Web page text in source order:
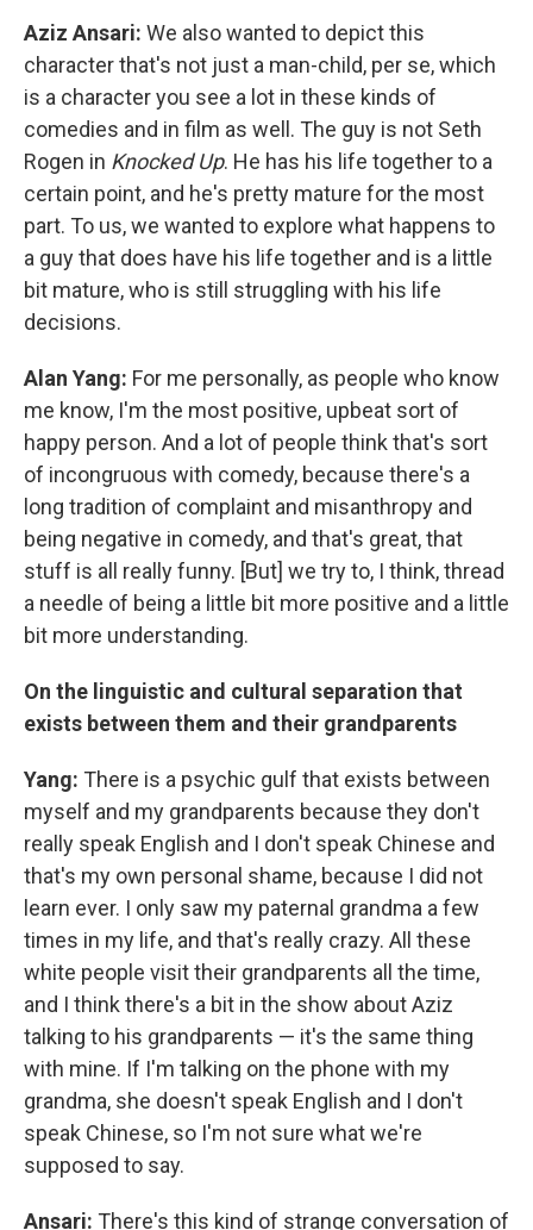
Aziz Ansari: We also wanted to depict this
character that's not just a man-child, per se, which
is a character you see a lot in these kinds of
comedies and in film as well. The guy is not Seth
Rogen in Knocked Up. He has his life together to a
certain point, and he's pretty mature for the most
part. To us, we wanted to explore what happens to
a guy that does have his life together and is a little
bit mature, who is still struggling with his life
decisions.
Alan Yang: For me personally, as people who know
me know, I'm the most positive, upbeat sort of
happy person. And a lot of people think that's sort
of incongruous with comedy, because there's a
long tradition of complaint and misanthropy and
being negative in comedy, and that's great, that
stuff is all really funny. [But] we try to, I think, thread
a needle of being a little bit more positive and a little
bit more understanding.
On the linguistic and cultural separation that
exists between them and their grandparents
Yang: There is a psychic gulf that exists between
myself and my grandparents because they don't
really speak English and I don't speak Chinese and
that's my own personal shame, because I did not
learn ever. I only saw my paternal grandma a few
times in my life, and that's really crazy. All these
white people visit their grandparents all the time,
and I think there's a bit in the show about Aziz
talking to his grandparents — it's the same thing
with mine. If I'm talking on the phone with my
grandma, she doesn't speak English and I don't
speak Chinese, so I'm not sure what we're
supposed to say.
Ansari: There's this kind of strange conversation of